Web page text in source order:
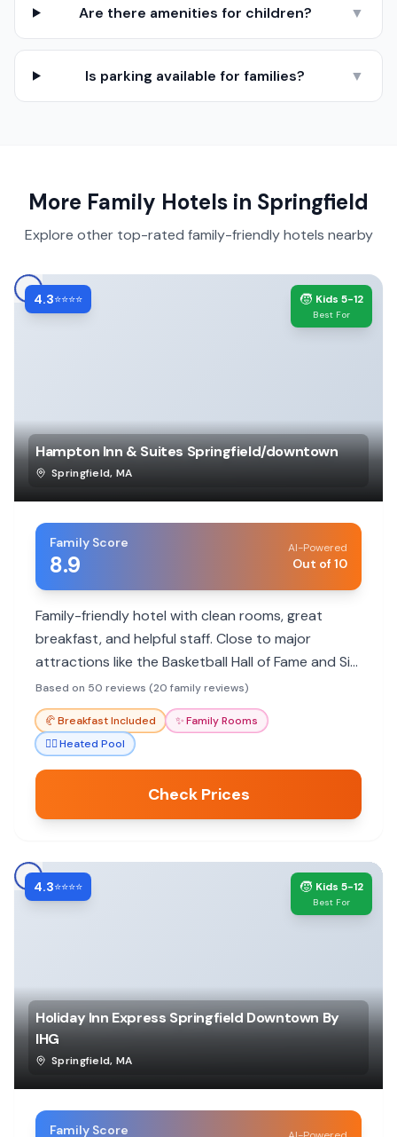
Are there amenities for children? ▼
Is parking available for families? ▼
More Family Hotels in Springfield
Explore other top-rated family-friendly hotels nearby
4.3⭐⭐⭐⭐ 🧒 Kids 5-12
Best For
Hampton Inn & Suites Springfield/downtown
Springfield, MA
Family Score
8.9
AI-Powered
Out of 10
Family-friendly hotel with clean rooms, great
breakfast, and helpful staff. Close to major
attractions like the Basketball Hall of Fame and Six
Flags.
Based on 50 reviews (20 family reviews)
🥐Breakfast Included ✨Family Rooms
🏊‍♀️Heated Pool
Check Prices
4.3⭐⭐⭐⭐ 🧒 Kids 5-12
Best For
Holiday Inn Express Springfield Downtown By
IHG
Springfield, MA
Family Score